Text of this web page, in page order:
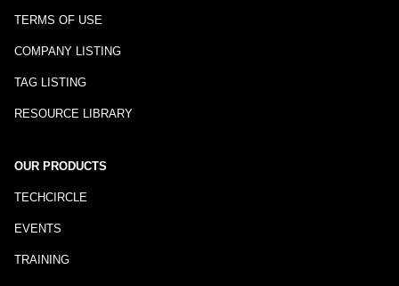
TERMS OF USE
COMPANY LISTING
TAG LISTING
RESOURCE LIBRARY
OUR PRODUCTS
TECHCIRCLE
EVENTS
TRAINING